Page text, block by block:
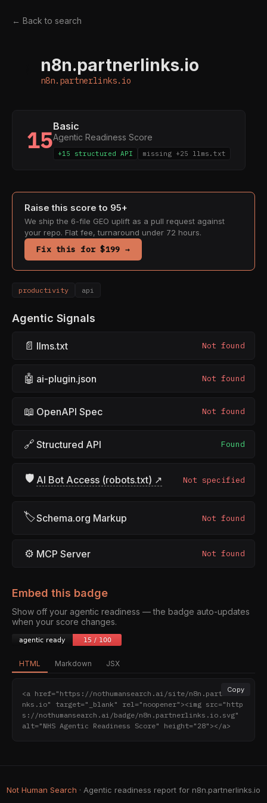
← Back to search
n8n.partnerlinks.io
n8n.partnerlinks.io
15Basic
Agentic Readiness Score
+15 structured API missing +25 llms.txt
Raise this score to 95+
We ship the 6-file GEO uplift as a pull request against
your repo. Flat fee, turnaround under 72 hours.
Fix this for $199 →
productivity api
Agentic Signals
📄 llms.txt Not found
🤖 ai-plugin.json Not found
📖 OpenAPI Spec Not found
🔗 Structured API Found
🛡 AI Bot Access (robots.txt) ↗ Not specified
🏷Schema.org Markup Not found
⚙ MCP Server Not found
Embed this badge
Show off your agentic readiness — the badge auto-updates
when your score changes.
HTML Markdown JSX
Copy
<a href="https://nothumansearch.ai/site/n8n.partnerli
nks.io" target="_blank" rel="noopener"><img src="http
s://nothumansearch.ai/badge/n8n.partnerlinks.io.svg"
alt="NHS Agentic Readiness Score" height="28"></a>
Not Human Search · Agentic readiness report for n8n.partnerlinks.io